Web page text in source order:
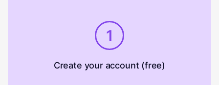
1
Create your account (free)